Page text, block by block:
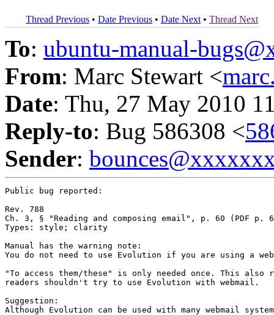
Thread Previous • Date Previous • Date Next • Thread Next
To: ubuntu-manual-
From: Marc Stewart <
Date: Thu, 27 May 2010
Reply-to: Bug 586308 <
Sender:
Public bug reported:
Rev. 788
Ch. 3, § "Reading and composing email", p. 60 (PDF p.
Types: style; clarity
Manual has the warning note:
You do not need to use Evolution if you are using a
"To access them/these" is only needed once. This
readers shouldn't try to use Evolution with webmail.
Suggestion:
Although Evolution can be used with many webmail